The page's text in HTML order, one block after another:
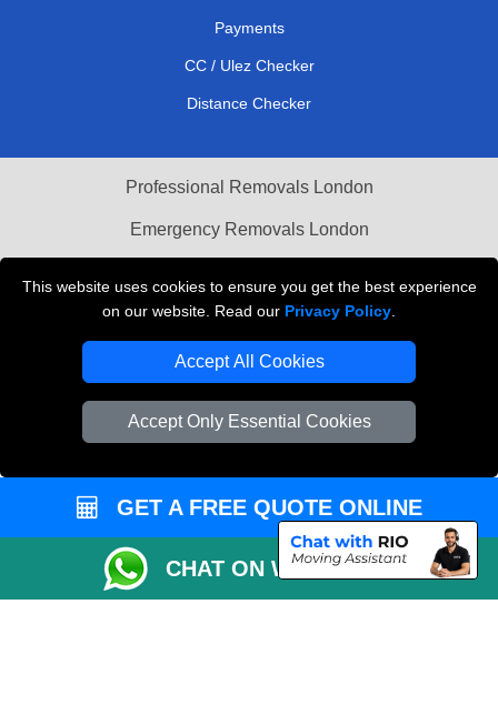
This website uses cookies to ensure you get the best experience
on our website. Read our Privacy Policy
Accept All Cookies
Accept Only Essential Cookies
Payments
CC / Ulez Checker
Distance Checker
Professional Removals London
Emergency Removals London
Vehicle Recovery London
GET A FREE QUOTE ONLINE
CHAT ON WHATSAPP